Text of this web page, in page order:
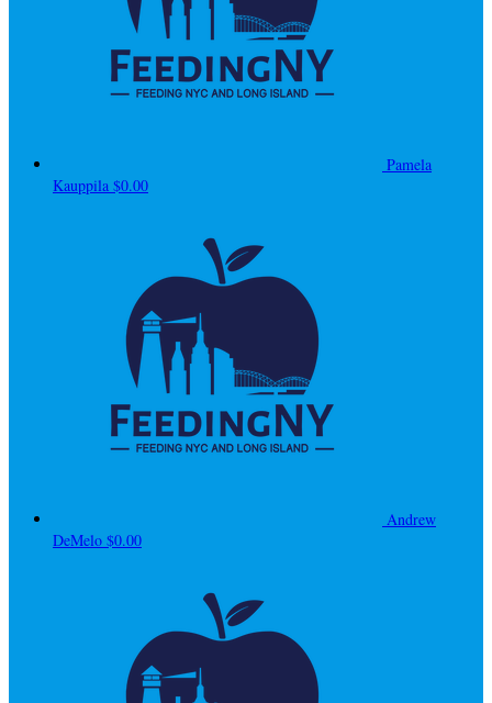
Pamela
Kauppila $0.00
Andrew
DeMelo $0.00